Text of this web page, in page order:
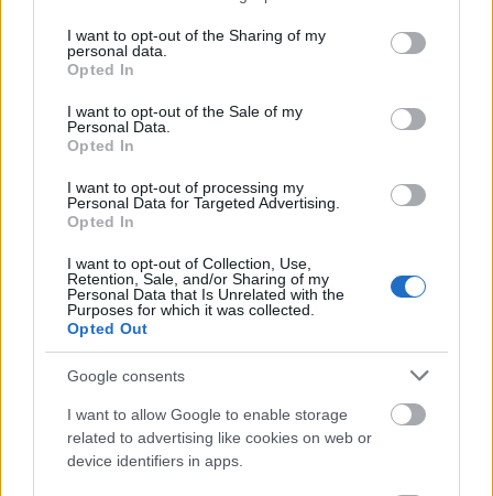
not limited to your visit or usage behaviour. You may click to
grant or deny consent to Google and its third-party tags to
use your data for below specified purposes in below Google
consent section.
I want to opt-out of the Sharing of my
personal data.
Opted In
I want to opt-out of the Sale of my
Personal Data.
Opted In
I want to opt-out of processing my
Personal Data for Targeted Advertising.
Opted In
I want to opt-out of Collection, Use,
Retention, Sale, and/or Sharing of my
Personal Data that Is Unrelated with the
Purposes for which it was collected.
Opted Out
Google consents
I want to allow Google to enable storage
related to advertising like cookies on web or
device identifiers in apps.
qualifications. The amount of the allowance is
£2,000 or £1,500 and depends on the academic
results achieved by the student.Requirements
In addition to an excellent academic performance,
there are several more conditions which a student
has an overseas fee status and is a self-funding
student enrolled for a full-time course at university.
Application deadline
We currently do not have any information on
the deadline.